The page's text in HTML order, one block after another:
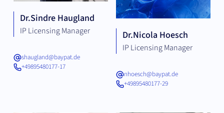
Dr.Sindre Haugland
IP Licensing Manager
shaugland@baypat.de
+49895480177-17
Dr.Nicola Hoesch
IP Licensing Manager
nhoesch@baypat.de
+49895480177-29